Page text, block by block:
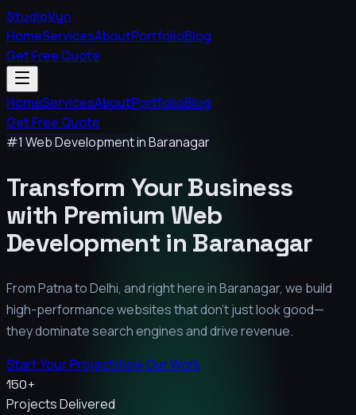
StudioVyn
HomeServicesAboutPortfolioBlog
Get Free Quote
HomeServicesAboutPortfolioBlog
Get Free Quote
#1 Web Development inBaranagar
Transform Your Business
with Premium Web
Development in Baranagar
From Patna to Delhi, and right here inBaranagar, we build
high-performance websites that don't just look good—
they dominate search engines and drive revenue.
Start Your ProjectView Our Work
150+
Projects Delivered